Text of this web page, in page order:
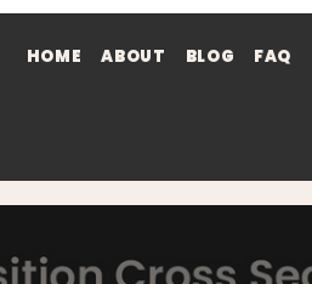
HOME ABOUT BLOG FAQ